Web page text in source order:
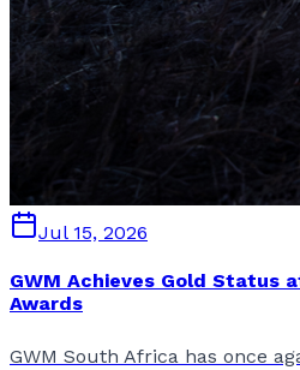
Jul 15, 2026
GWM Achieves Gold Status
Awards
GWM South Africa has once